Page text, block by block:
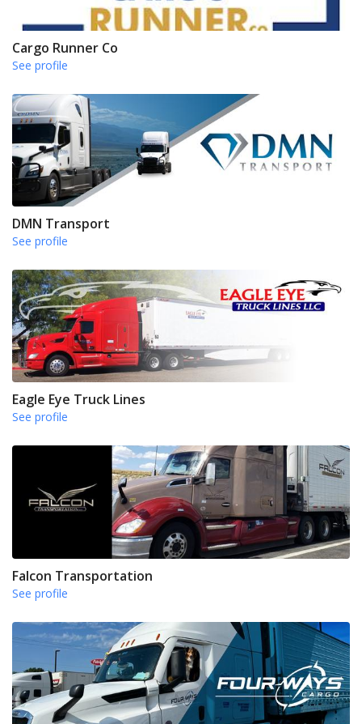
Cargo Runner Co
See profile
DMN Transport
See profile
Eagle Eye Truck Lines
See profile
Falcon Transportation
See profile